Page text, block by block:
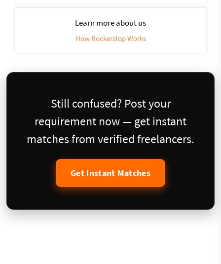
Learn more about us
How Rockerstop Works
Still confused? Post your
requirement now — get instant
matches from verified freelancers.
Get Instant Matches